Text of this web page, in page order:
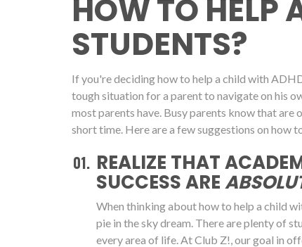
HOW TO HELP
STUDENTS?
If you're deciding how to help a child with
tough situation for a parent to navigate on his
most parents have. Busy parents know that are
short time. Here are a few suggestions on how
REALIZE THAT
SUCCESS ARE
When thinking about how to help a child
pie in the sky dream. There are plenty of
every area of life. At Club Z!, our goal in